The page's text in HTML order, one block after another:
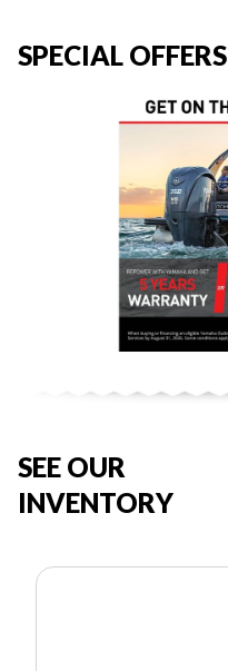
SPECIAL OFFERS
SEE OUR
INVENTORY